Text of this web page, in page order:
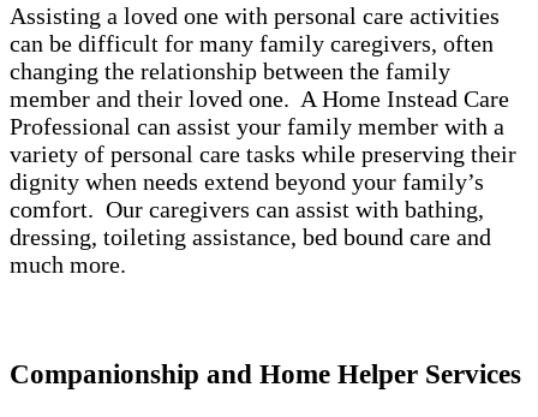
Assisting a loved one with personal care activities
can be difficult for many family caregivers, often
changing the relationship between the family
member and their loved one. A Home Instead Care
Professional can assist your family member with a
variety of personal care tasks while preserving their
dignity when needs extend beyond your family’s
comfort. Our caregivers can assist with bathing,
dressing, toileting assistance, bed bound care and
much more.
Companionship and Home Helper Services